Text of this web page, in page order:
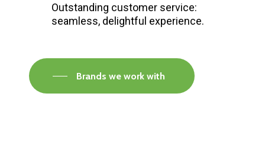
Outstanding customer service:
seamless, delightful experience.
Brands we work with